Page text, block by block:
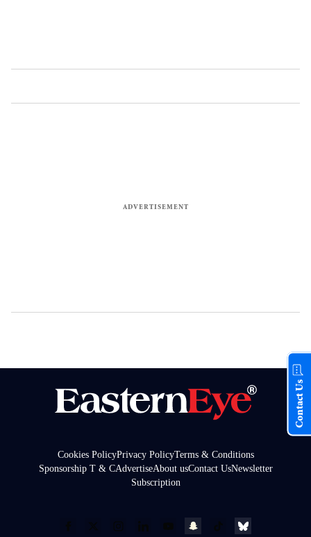
Cookies PolicyPrivacy PolicyTerms & Conditions
Sponsorship T & CAdvertiseAbout usContact UsNewsletter
Subscription
Contact Us